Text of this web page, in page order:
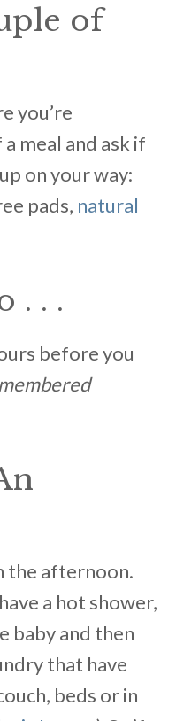
of
you’re
meal and ask if
on your way:
pads, natural
. . .
before you
the afternoon.
a hot shower,
baby and then
that have
beds or in